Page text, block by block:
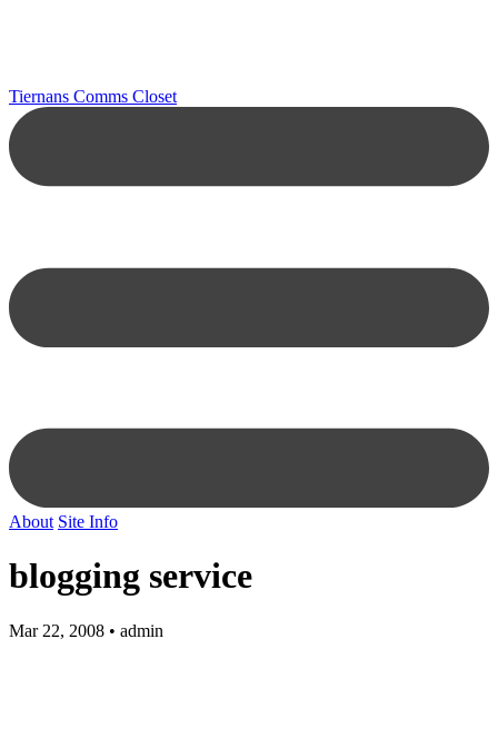
Tiernans Comms Closet
About Site Info
blogging service
Mar 22, 2008 • admin